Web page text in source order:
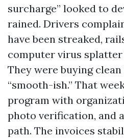
surcharge” looked to
rained. Drivers
have been streaked,
computer virus
They were buying
“smooth-ish.” That
program with
photo verification, and
path. The invoices